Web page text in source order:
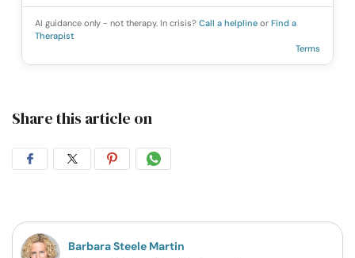
AI guidance only - not therapy. In crisis? Call a helpline or Find a
Therapist
Terms
Share this article on
Share
Facebook
Share
Twitter
Share
Pintrest
Share
Whatsapp
Barbara Steele Martin